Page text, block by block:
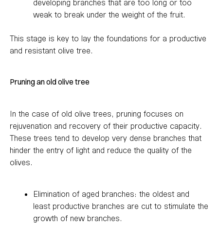
developing branches that are too long or too
weak to break under the weight of the fruit.
This stage is key to lay the foundations for a productive
and resistant olive tree.
Pruning an old olive tree
In the case of old olive trees, pruning focuses on
rejuvenation and recovery of their productive capacity.
These trees tend to develop very dense branches that
hinder the entry of light and reduce the quality of the
olives.
Elimination of aged branches: the oldest and
least productive branches are cut to stimulate the
growth of new branches.